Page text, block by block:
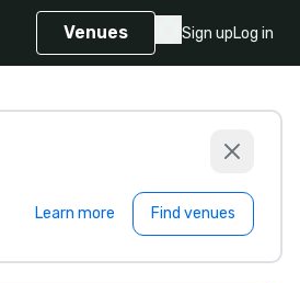
Venues Sign upLog in
Learn more Find venues